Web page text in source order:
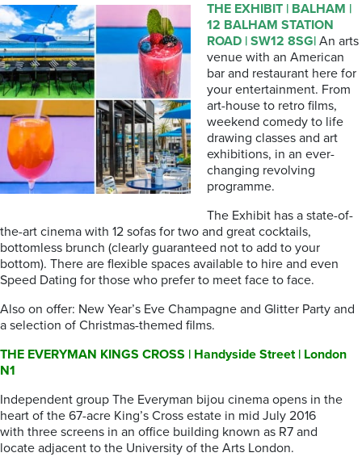
THE EXHIBIT | BALHAM |
12 BALHAM STATION
ROAD | SW12 8SG| An arts
venue with an American
bar and restaurant here for
your entertainment. From
art-house to retro films,
weekend comedy to life
drawing classes and art
exhibitions, in an ever-
changing revolving
programme.
The Exhibit has a state-of-
the-art cinema with 12 sofas for two and great cocktails,
bottomless brunch (clearly guaranteed not to add to your
bottom). There are flexible spaces available to hire and even
Speed Dating for those who prefer to meet face to face.
Also on offer: New Year’s Eve Champagne and Glitter Party and
a selection of Christmas-themed films.
THE EVERYMAN KINGS CROSS | Handyside Street | London
N1
Independent group The Everyman bijou cinema opens in the
heart of the 67-acre King’s Cross estate in mid July 2016
with three screens in an office building known as R7 and
locate adjacent to the University of the Arts London.